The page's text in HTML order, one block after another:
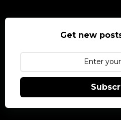
Get new